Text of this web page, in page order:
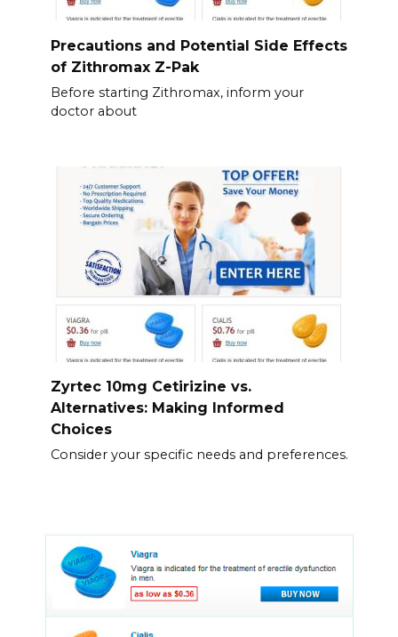
Precautions and Potential Side Effects
of Zithromax Z-Pak
Before starting Zithromax, inform your
doctor about
Zyrtec 10mg Cetirizine vs.
Alternatives: Making Informed
Choices
Consider your specific needs and preferences.